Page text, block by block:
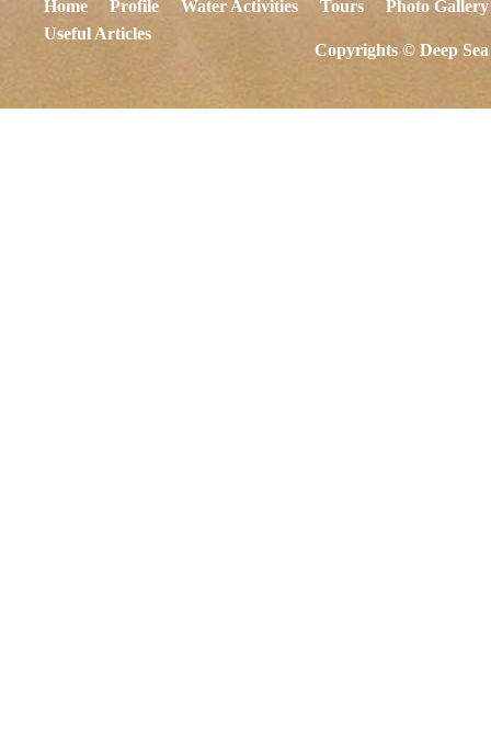
Home Profile Water Activities Tours
Photo Gallery
Useful Articles
Copyrights © Deep